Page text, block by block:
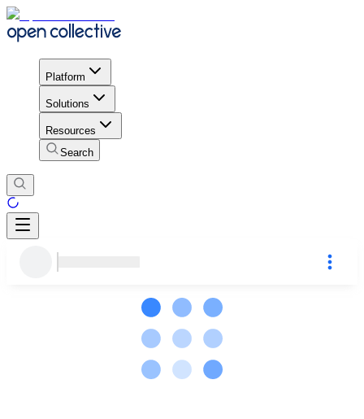
Platform
Solutions
Resources
Search